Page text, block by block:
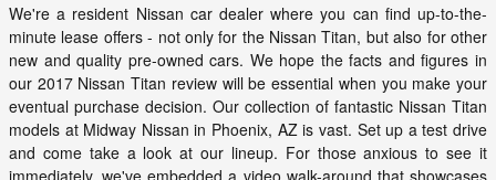
We're a resident Nissan car dealer where you can find up-to-the-
minute lease offers - not only for the Nissan Titan, but also for other
new and quality pre-owned cars. We hope the facts and figures in
our 2017 Nissan Titan review will be essential when you make your
eventual purchase decision. Our collection of fantastic Nissan Titan
models at Midway Nissan in Phoenix, AZ is vast. Set up a test drive
and come take a look at our lineup. For those anxious to see it
immediately, we've embedded a video walk-around that showcases